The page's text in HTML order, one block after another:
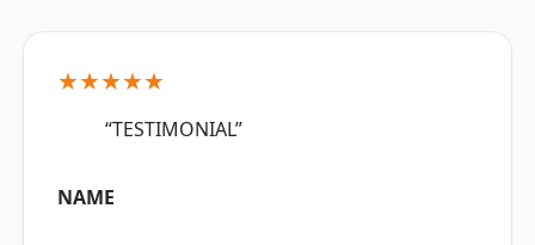
★★★★★
“TESTIMONIAL”
NAME